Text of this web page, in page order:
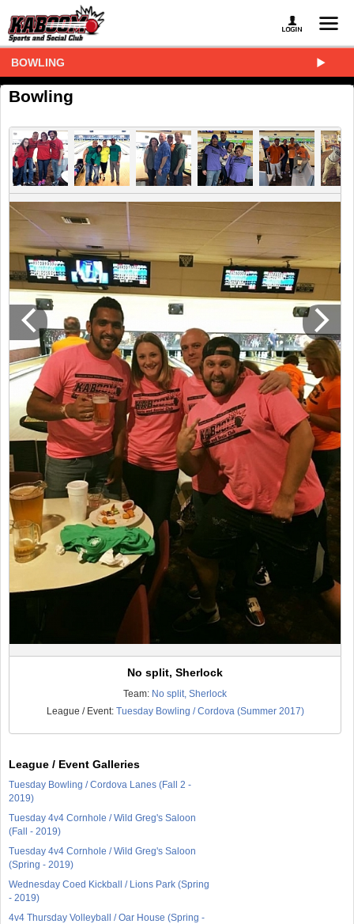
BOWLING
Bowling
No split, Sherlock
Team: No split, Sherlock
League / Event: Tuesday Bowling / Cordova (Summer 2017)
League / Event Galleries
Tuesday Bowling / Cordova Lanes (Fall 2 -
2019)
Tuesday 4v4 Cornhole / Wild Greg's Saloon
(Fall - 2019)
Tuesday 4v4 Cornhole / Wild Greg's Saloon
(Spring - 2019)
Wednesday Coed Kickball / Lions Park (Spring
- 2019)
4v4 Thursday Volleyball / Oar House (Spring -